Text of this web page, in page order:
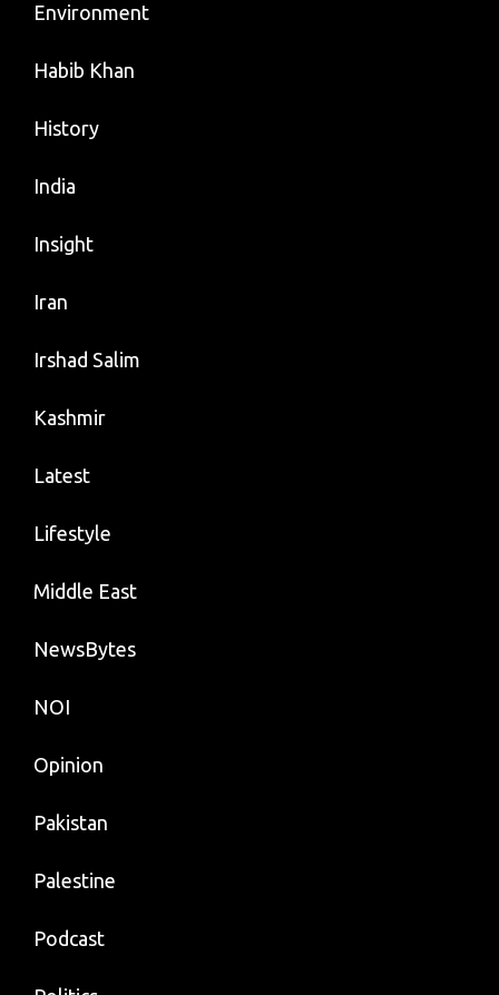
Environment
Habib Khan
History
India
Insight
Iran
Irshad Salim
Kashmir
Latest
Lifestyle
Middle East
NewsBytes
NOI
Opinion
Pakistan
Palestine
Podcast